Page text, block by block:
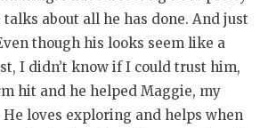
about all he has done. And just
though his looks seem like a
I didn’t know if I could trust him,
hit and he helped Maggie, my
loves exploring and helps when